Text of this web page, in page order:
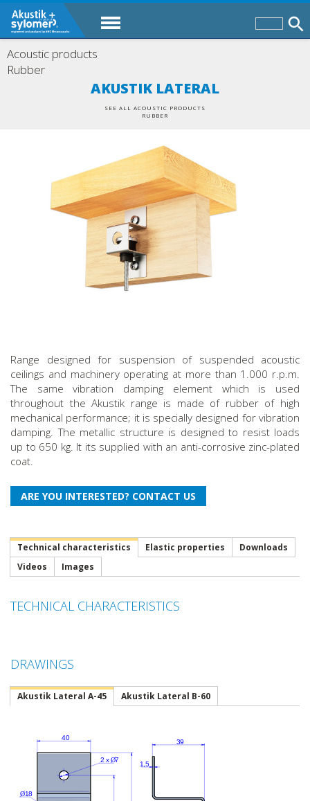
Acoustic products
Rubber
AKUSTIK LATERAL
SEE ALL ACOUSTIC PRODUCTS
RUBBER
Range designed for suspension of suspended acoustic
ceilings and machinery operating at more than 1.000 r.p.m.
The same vibration damping element which is used
throughout the Akustik range is made of rubber of high
mechanical performance; it is specially designed for vibration
damping. The metallic structure is designed to resist loads
up to 650 kg. It its supplied with an anti-corrosive zinc-plated
coat.
Technical characteristics Elastic properties
Downloads
Videos
Images
TECHNICAL CHARACTERISTICS
DRAWINGS
Akustik Lateral A-45 Akustik Lateral B-60